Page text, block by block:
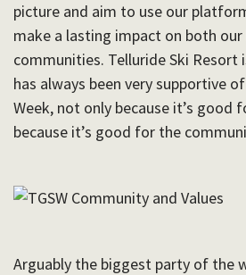
picture and aim to use our
make a lasting impact on both
communities. Telluride Ski Resort
has always been very supportive
Week, not only because it’s good
because it’s good for the
Arguably the biggest party of the